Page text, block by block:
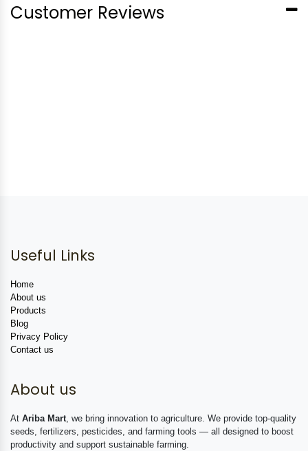
Customer Reviews
Useful Links
Home
About us
Products
Blog
Privacy Policy
Contact us
About us
At Ariba Mart , we bring innovation to agriculture. We provide top-quality
seeds, fertilizers, pesticides, and farming tools — all designed to boost
productivity and support sustainable farming.